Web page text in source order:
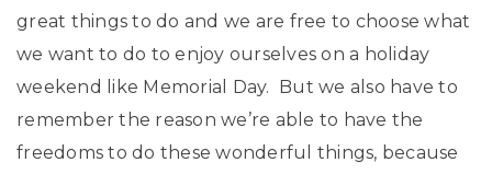
great things to do and we are free to choose what
we want to do to enjoy ourselves on a holiday
weekend like Memorial Day. But we also have to
remember the reason we’re able to have the
freedoms to do these wonderful things, because